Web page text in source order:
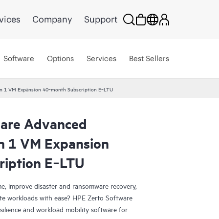
Company Support
Software Options Services Best Sellers
1 VM Expansion 40‑month Subscription E‑LTU
Advanced
1 VM Expansion
E‑LTU
improve disaster and ransomware recovery,
workloads with ease? HPE Zerto Software
and workload mobility software for